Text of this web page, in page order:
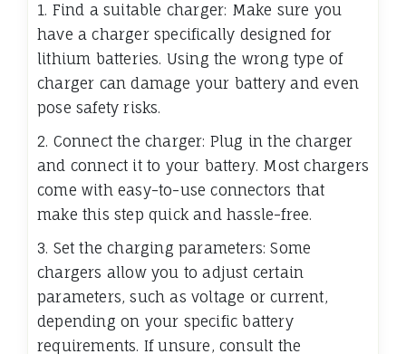
1. Find a suitable charger: Make sure you
have a charger specifically designed for
lithium batteries. Using the wrong type of
charger can damage your battery and even
pose safety risks.
2. Connect the charger: Plug in the charger
and connect it to your battery. Most chargers
come with easy-to-use connectors that
make this step quick and hassle-free.
3. Set the charging parameters: Some
chargers allow you to adjust certain
parameters, such as voltage or current,
depending on your specific battery
requirements. If unsure, consult the